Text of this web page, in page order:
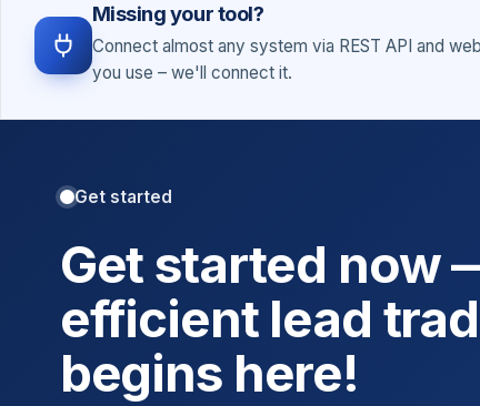
Missing your tool?
Connect almost any system via REST API and
you use – we'll connect it.
Get started
Get started now
efficient lead
begins here!